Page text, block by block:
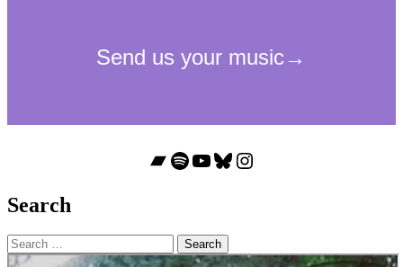
Bandcamp
Spotify
YouTube
Bluesky
Instagram
Search
Search
for: